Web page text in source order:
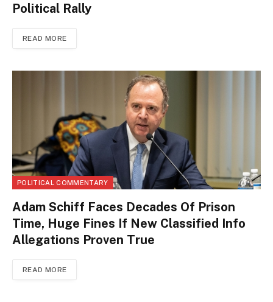
Political Rally
READ MORE
POLITICAL COMMENTARY
Adam Schiff Faces Decades Of Prison
Time, Huge Fines If New Classified Info
Allegations Proven True
READ MORE